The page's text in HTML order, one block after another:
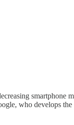
who develops